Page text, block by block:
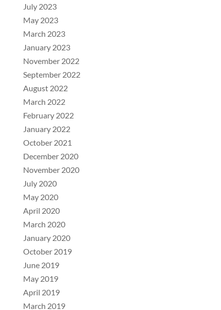
July 2023
May 2023
March 2023
January 2023
November 2022
September 2022
August 2022
March 2022
February 2022
January 2022
October 2021
December 2020
November 2020
July 2020
May 2020
April 2020
March 2020
January 2020
October 2019
June 2019
May 2019
April 2019
March 2019